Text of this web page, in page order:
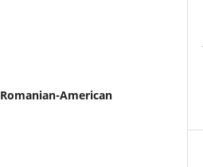
Romanian-American